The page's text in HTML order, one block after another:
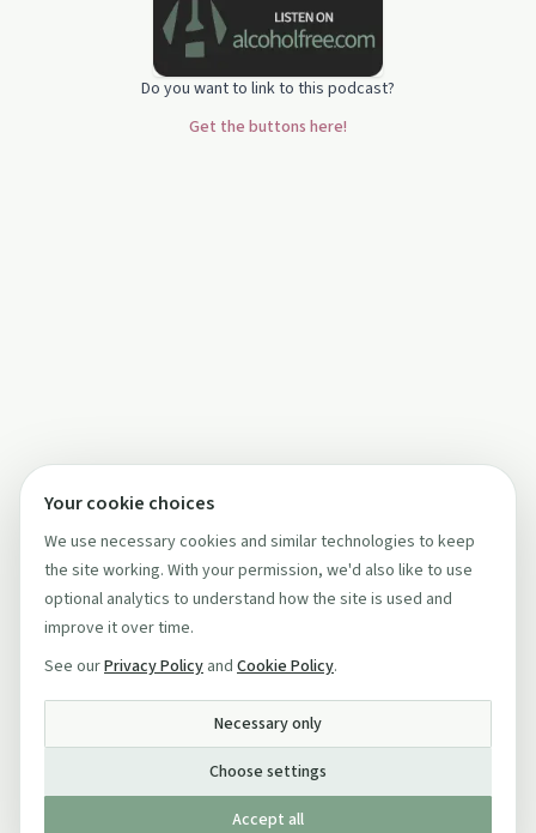
Do you want to link to this podcast?
Get the buttons here!
Your cookie choices
We use necessary cookies and similar technologies to keep
the site working. With your permission, we'd also like to use
optional analytics to understand how the site is used and
improve it over time.
See ourPrivacy Policy and Cookie Policy.
Necessary only
Choose settings
Accept all